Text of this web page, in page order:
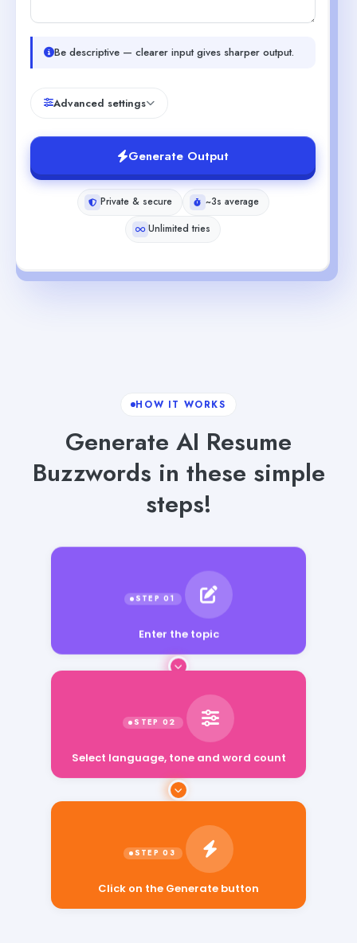
Be descriptive — clearer input gives sharper output.
Advanced settings
Generate Output
Private & secure
~3s average
Unlimited tries
HOW IT WORKS
Generate AI Resume
Buzzwords in these simple
steps!
Enter the topic
Select language, tone and word count